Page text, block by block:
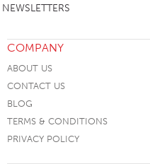
NEWSLETTERS
COMPANY
ABOUT US
CONTACT US
BLOG
TERMS & CONDITIONS
PRIVACY POLICY